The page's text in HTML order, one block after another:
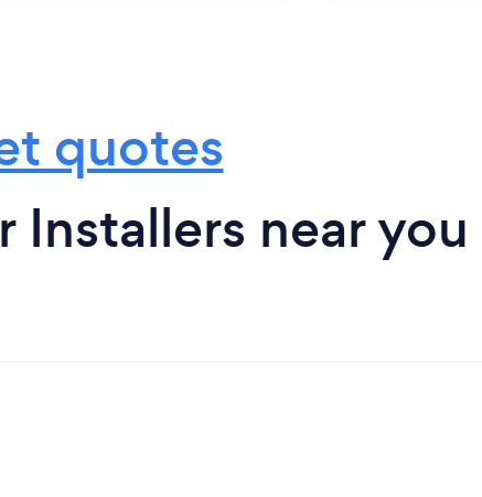
quotes
Installers near you